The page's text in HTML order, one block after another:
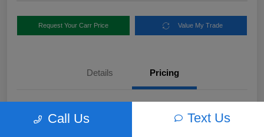
Request Your Carr Price Value My Trade
Details Pricing
Retail Price
$56,460
Call Us Text Us